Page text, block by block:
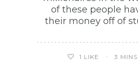
of these people
their money off of
1 LIKE 3